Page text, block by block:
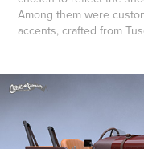
Among them were
accents, crafted from